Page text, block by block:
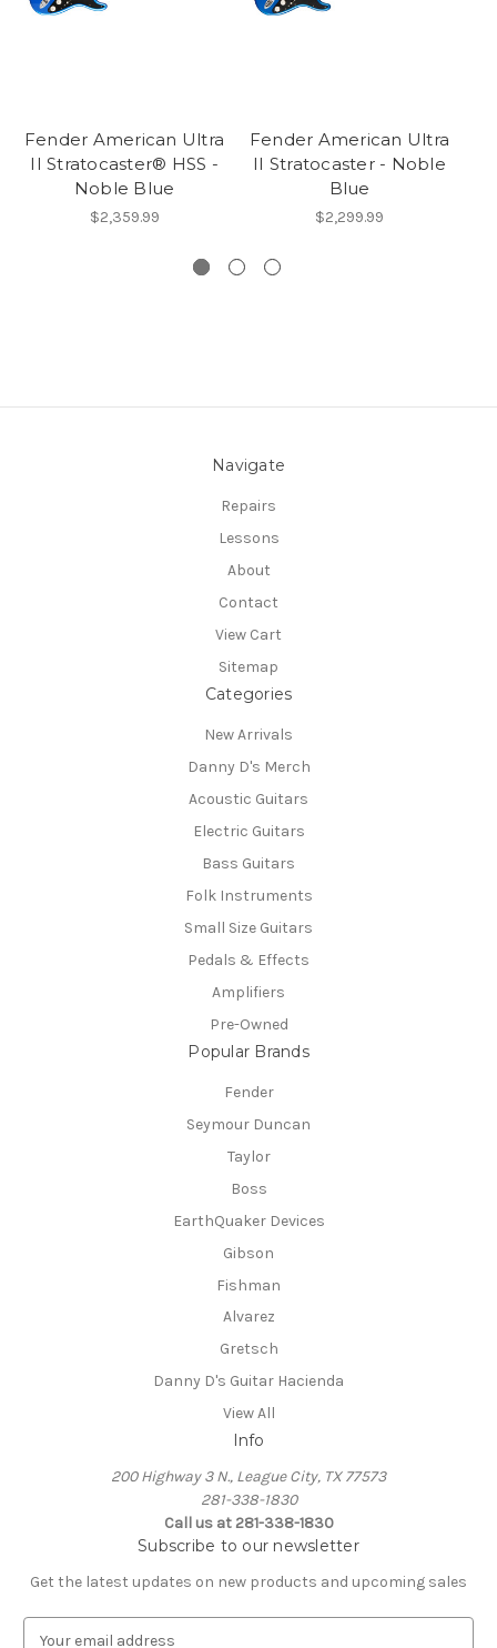
Fender American Ultra
II Stratocaster® HSS -
Noble Blue
$2,359.99
Fender American Ultra
II Stratocaster - Noble
Blue
$2,299.99
Navigate
Repairs
Lessons
About
Contact
View Cart
Sitemap
Categories
New Arrivals
Danny D's Merch
Acoustic Guitars
Electric Guitars
Bass Guitars
Folk Instruments
Small Size Guitars
Pedals & Effects
Amplifiers
Pre-Owned
Popular Brands
Fender
Seymour Duncan
Taylor
Boss
EarthQuaker Devices
Gibson
Fishman
Alvarez
Gretsch
Danny D's Guitar Hacienda
View All
Info
200 Highway 3 N., League City, TX 77573
281-338-1830
Call us at 281-338-1830
Subscribe to our newsletter
Get the latest updates on new products and upcoming sales